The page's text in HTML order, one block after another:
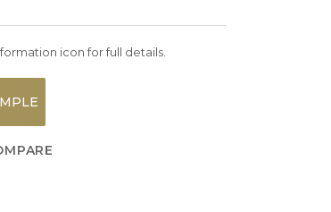
icon for full details.